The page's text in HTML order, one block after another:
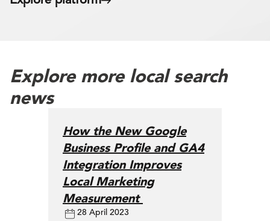
Explore more local search
news
How the New Google
Business Profile and GA4
Integration Improves
Local Marketing
Measurement
28 April 2023